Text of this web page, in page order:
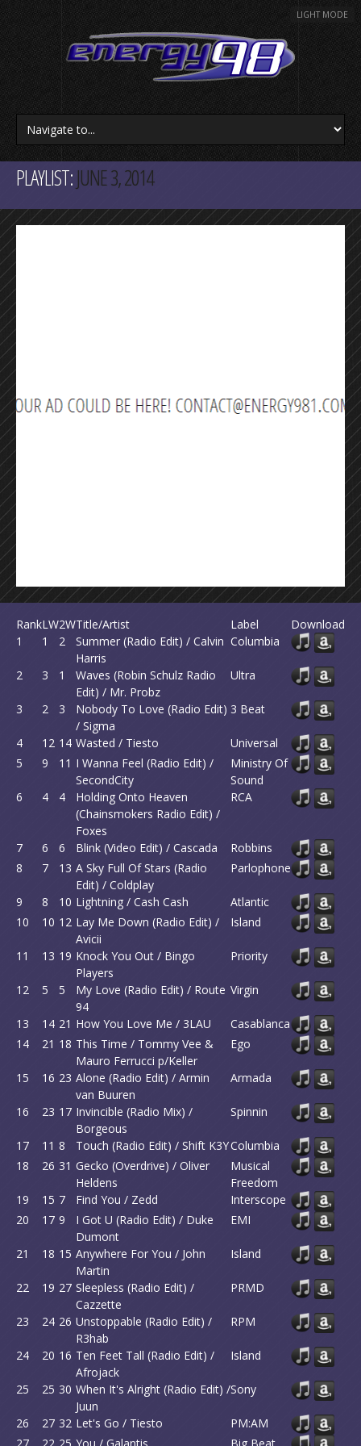
LIGHT MODE
PLAYLIST:JUNE 3, 2014
RankLW2WTitle/Artist Label
Download
1
1 2
Summer (Radio Edit) / Calvin
Harris
Columbia
2 3 1
Waves (Robin Schulz Radio
Edit) / Mr. Probz
Ultra
3 2 3
Nobody To Love (Radio Edit)
/ Sigma
3 Beat
4 12 14 Wasted / Tiesto
Universal
5
9 11 I Wanna Feel (Radio Edit) /
SecondCity
Ministry Of
Sound
6
4 4
Holding Onto Heaven
(Chainsmokers Radio Edit) /
Foxes
RCA
7 6 6 Blink (Video Edit) / Cascada
Robbins
8
7 13 A Sky Full Of Stars (Radio
Edit) / Coldplay
Parlophone
9 8 10 Lightning / Cash Cash
Atlantic
10
10 12 Lay Me Down (Radio Edit) /
Avicii
Island
11 13 19 Knock You Out / Bingo
Players
Priority
12 5 5
My Love (Radio Edit) / Route
94
Virgin
13 14 21 How You Love Me / 3LAU
Casablanca
14
21 18 This Time / Tommy Vee &
Mauro Ferrucci p/Keller
Ego
15 16 23 Alone (Radio Edit) / Armin
van Buuren
Armada
16 23 17 Invincible (Radio Mix) /
Borgeous
Spinnin
17 11 8 Touch (Radio Edit) / Shift K3YColumbia
18
26 31 Gecko (Overdrive) / Oliver
Heldens
Musical
Freedom
19
15 7 Find You / Zedd
Interscope
20
17 9
I Got U (Radio Edit) / Duke
Dumont
EMI
21 18 15 Anywhere For You / John
Martin
Island
22 19 27 Sleepless (Radio Edit) /
Cazzette
PRMD
23 24 26 Unstoppable (Radio Edit) /
R3hab
RPM
24 20 16 Ten Feet Tall (Radio Edit) /
Afrojack
Island
25 25 30 When It's Alright (Radio Edit) /
Juun
Sony
26 27 32 Let's Go / Tiesto
PM:AM